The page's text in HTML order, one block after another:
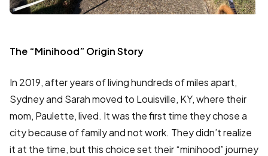
The “Minihood” Origin Story
In 2019, after years of living hundreds of miles apart,
Sydney and Sarah moved to Louisville, KY, where their
mom, Paulette, lived. It was the first time they chose a
city because of family and not work. They didn’t realize
it at the time, but this choice set their “minihood” journey